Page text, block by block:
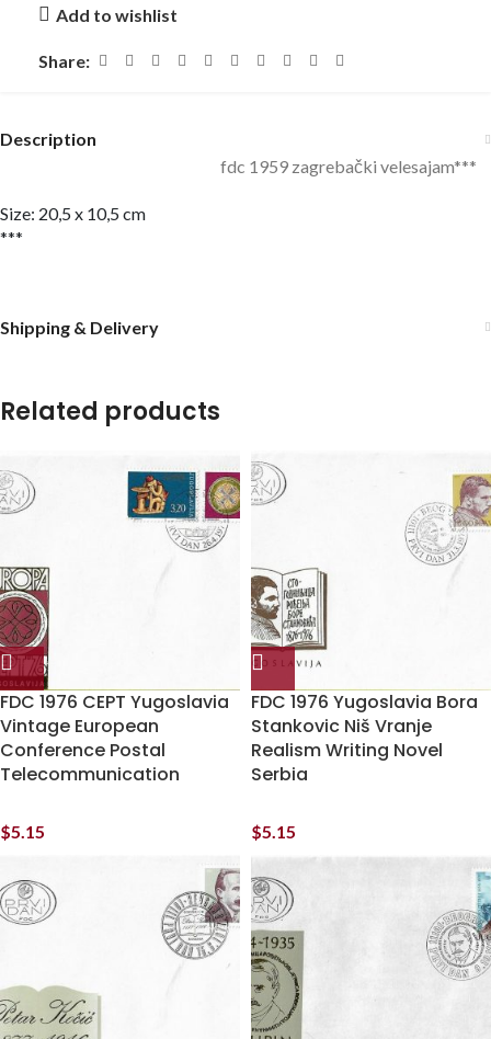
Add to wishlist
Share:
Description
fdc 1959 zagrebački velesajam***
Size: 20,5 x 10,5 cm
***
Shipping & Delivery
Related products
FDC 1976 CEPT Yugoslavia
Vintage European
Conference Postal
Telecommunication
$5.15
FDC 1976 Yugoslavia Bora
Stankovic Niš Vranje
Realism Writing Novel
Serbia
$5.15